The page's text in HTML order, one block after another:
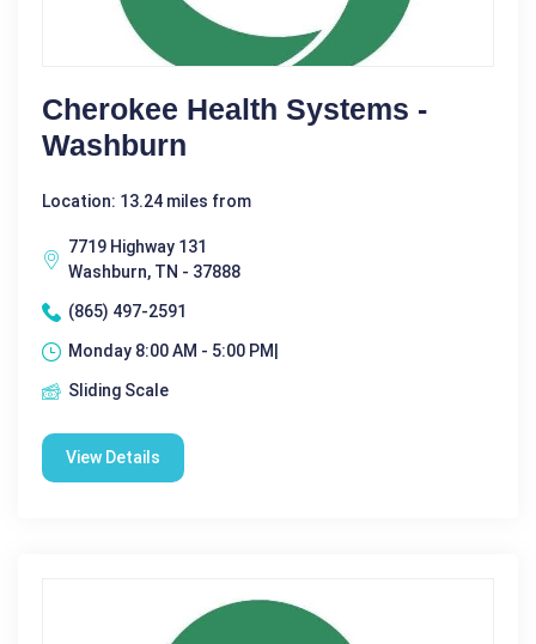
Cherokee Health Systems -
Washburn
Location: 13.24 miles from
7719 Highway 131
Washburn, TN - 37888
(865) 497-2591
Monday 8:00 AM - 5:00 PM|
Sliding Scale
View Details